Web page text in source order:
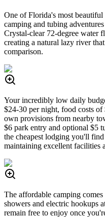
One of Florida's most
camping and tubing
Crystal-clear 72-degree water
creating a natural lazy river
comparison.
Your incredibly low daily
$24-30 per night, food costs
own provisions from nearby
$6 park entry and optional $5
the cheapest lodging you'll
maintaining excellent facilities
The affordable camping
showers and electric hookups
remain free to enjoy once